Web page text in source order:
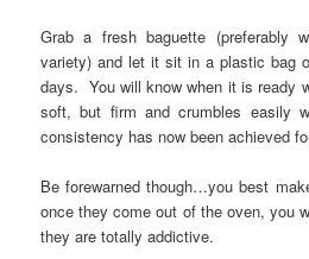
Grab a fresh baguette (preferably
variety) and let it sit in a plastic bag
days. You will know when it is ready
soft, but firm and crumbles easily
consistency has now been achieved
Be forewarned though…you best
once they come out of the oven, you
they are totally addictive.